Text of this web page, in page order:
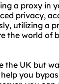
a proxy in
privacy,
utilizing a
the world of
the UK but
you